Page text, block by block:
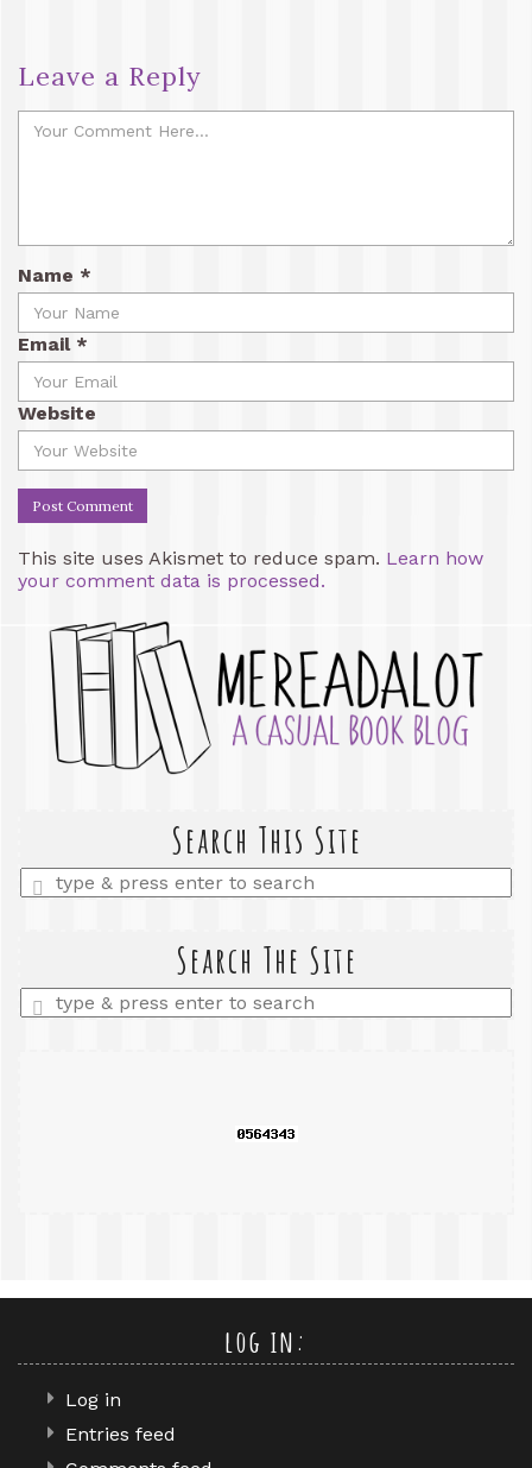
Leave a Reply
Name *
Email *
Website
This site uses Akismet to reduce spam. Learn how
your comment data is processed.
Search This Site
Enter
a
Search The Site
Enter
a
log in:
Log in
Entries feed